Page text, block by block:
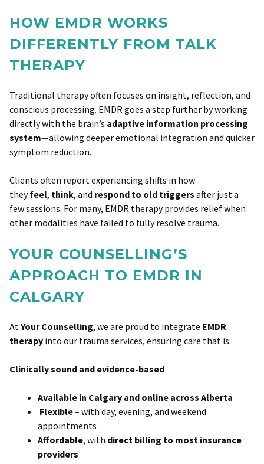
HOW EMDR WORKS
DIFFERENTLY FROM TALK
THERAPY
Traditional therapy often focuses on insight, reflection, and
conscious processing. EMDR goes a step further by working
directly with the brain’s adaptive information processing
system—allowing deeper emotional integration and quicker
symptom reduction.
Clients often report experiencing shifts in how
theyfeel, think, and respond to old triggers after just a
few sessions. For many, EMDR therapy provides relief when
other modalities have failed to fully resolve trauma.
YOUR COUNSELLING’S
APPROACH TO EMDR IN
CALGARY
AtYour Counselling, we are proud to integrate EMDR
therapy into our trauma services, ensuring care that is:
Clinically sound and evidence-based
Available in Calgary and online across Alberta
Flexible– with day, evening, and weekend
appointments
Affordable, with direct billing to most insurance
providers